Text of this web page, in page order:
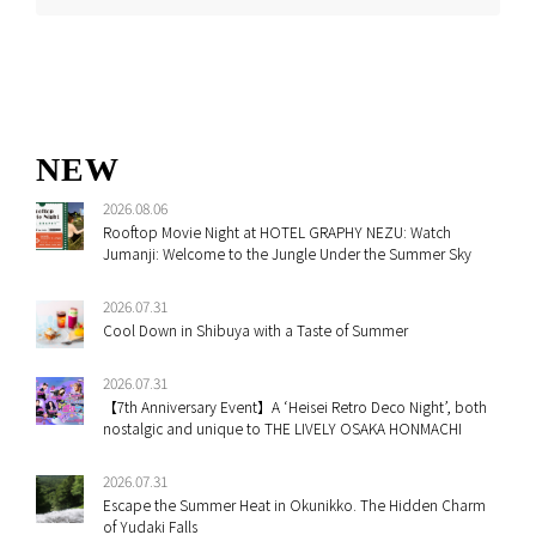
NEW
2026.08.06
Rooftop Movie Night at HOTEL GRAPHY NEZU: Watch
Jumanji: Welcome to the Jungle Under the Summer Sky
2026.07.31
Cool Down in Shibuya with a Taste of Summer
2026.07.31
【7th Anniversary Event】A ‘Heisei Retro Deco Night’, both
nostalgic and unique to THE LIVELY OSAKA HONMACHI
2026.07.31
Escape the Summer Heat in Okunikko. The Hidden Charm
of Yudaki Falls